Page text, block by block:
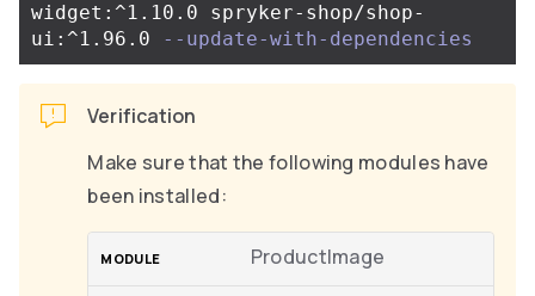
widget:^1.10.0 spryker-shop/shop-
ui:^1.96.0
--update-with-dependencies
Verification
Make sure that the following modules have
been installed:
ProductImage